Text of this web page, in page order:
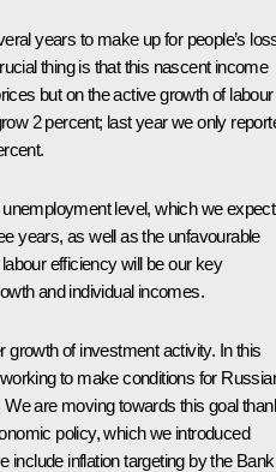
years to make up for people’s
thing is that this nascent income
but on the active growth of labour
2 percent; last year we only
level, which we expect
years, as well as the unfavourable
efficiency will be our key
and individual incomes.
growth of investment activity. In this
to make conditions for
are moving towards this goal
policy, which we introduced
include inflation targeting by the Bank